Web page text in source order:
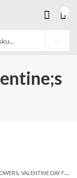
FLOWERS,BIRTHDAY
, VALENTINE DAY FLOWERS